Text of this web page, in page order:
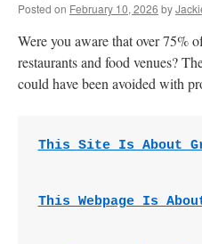
Posted on February 10, 2026 by
Were you aware that over 75%
restaurants and food venues?
could have been avoided with
This Site Is About
This Webpage Is